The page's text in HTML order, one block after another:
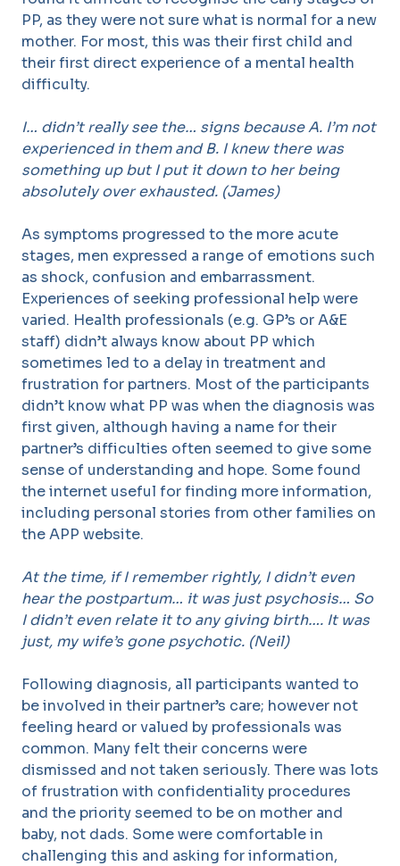
PP, as they were not sure what is normal for a new
mother. For most, this was their first child and
their first direct experience of a mental health
difficulty.
I… didn’t really see the… signs because A. I’m not
experienced in them and B. I knew there was
something up but I put it down to her being
absolutely over exhausted. (James)
As symptoms progressed to the more acute
stages, men expressed a range of emotions such
as shock, confusion and embarrassment.
Experiences of seeking professional help were
varied. Health professionals (e.g. GP’s or A&E
staff) didn’t always know about PP which
sometimes led to a delay in treatment and
frustration for partners. Most of the participants
didn’t know what PP was when the diagnosis was
first given, although having a name for their
partner’s difficulties often seemed to give some
sense of understanding and hope. Some found
the internet useful for finding more information,
including personal stories from other families on
the APP website.
At the time, if I remember rightly, I didn’t even
hear the postpartum… it was just psychosis… So
I didn’t even relate it to any giving birth…. It was
just, my wife’s gone psychotic. (Neil)
Following diagnosis, all participants wanted to
be involved in their partner’s care; however not
feeling heard or valued by professionals was
common. Many felt their concerns were
dismissed and not taken seriously. There was lots
of frustration with confidentiality procedures
and the priority seemed to be on mother and
baby, not dads. Some were comfortable in
challenging this and asking for information,